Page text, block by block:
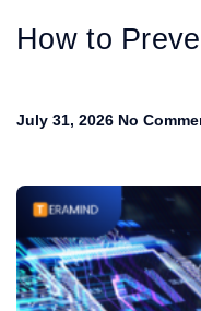
How to
July 31, 2026 No